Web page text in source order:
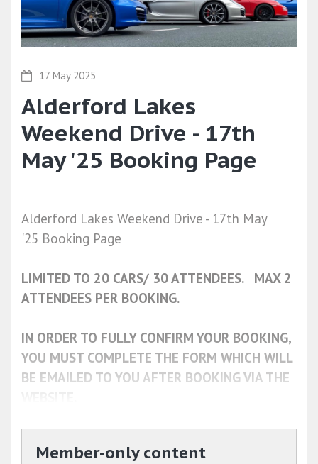
17 May 2025
Alderford Lakes
Weekend Drive - 17th
May '25 Booking Page
Alderford Lakes Weekend Drive - 17th May
'25 Booking Page
LIMITED TO 20 CARS/ 30 ATTENDEES. MAX 2
ATTENDEES PER BOOKING.
IN ORDER TO FULLY CONFIRM YOUR BOOKING,
YOU MUST COMPLETE THE FORM WHICH WILL
BE EMAILED TO YOU AFTER BOOKING VIA THE
Member-only content